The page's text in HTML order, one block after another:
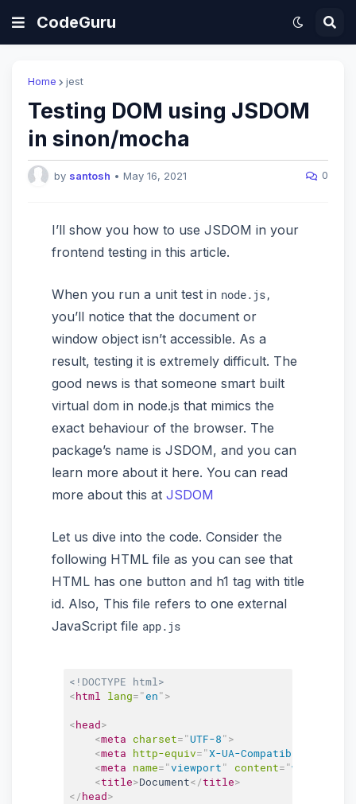
CodeGuru
Home jest
Testing DOM using JSDOM
in sinon/mocha
by santosh • May 16, 2021 0
I’ll show you how to use JSDOM in your
frontend testing in this article.
When you run a unit test in node.js,
you’ll notice that the document or
window object isn’t accessible. As a
result, testing it is extremely difficult. The
good news is that someone smart built
virtual dom in node.js that mimics the
exact behaviour of the browser. The
package’s name is JSDOM, and you can
learn more about it here. You can read
more about this at JSDOM
Let us dive into the code. Consider the
following HTML file as you can see that
HTML has one button and h1 tag with title
id. Also, This file refers to one external
JavaScript file app.js
<!DOCTYPE html>
<html lang="en">
<head>
<meta charset="UTF-8">
<meta http-equiv="X-UA-Compatible
<meta name="viewport" content="
<title>Document</title>
</head>